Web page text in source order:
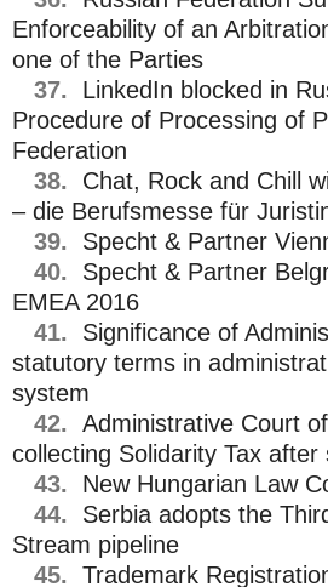
Enforceability of an
one of the Parties
37.
LinkedIn blocked in
Procedure of Processing of
Federation
38.
Chat, Rock and Chill
– die Berufsmesse für
39.
Specht & Partner
40.
Specht & Partner
EMEA 2016
41.
Significance of
statutory terms in
system
42. Administrative Court
collecting Solidarity Tax
43.
New Hungarian Law
44.
Serbia adopts the
Stream pipeline
45. Trademark